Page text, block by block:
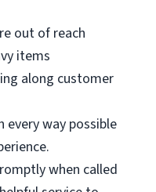
out of reach
items
along customer
way possible
when called